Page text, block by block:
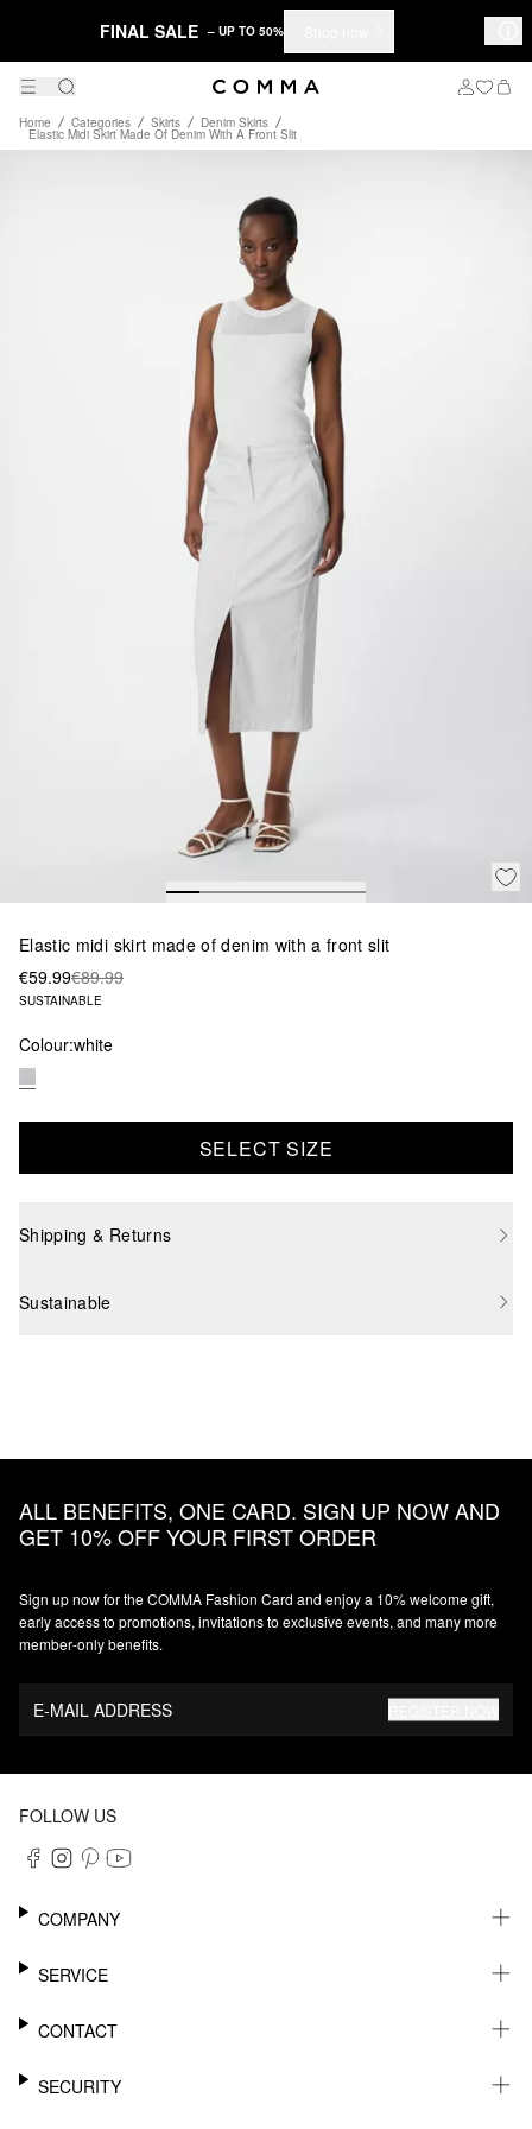
FINAL SALE – UP TO 50%
Home Categories Skirts Denim Skirts
Elastic Midi Skirt Made Of Denim With A Front Slit
Elastic midi skirt made of denim with a front slit
€59.99€89.99
SUSTAINABLE
Colour:white
SELECT SIZE
Shipping & Returns
Sustainable
ALL BENEFITS, ONE CARD. SIGN UP NOW AND
GET 10% OFF YOUR FIRST ORDER
Sign up now for the COMMA Fashion Card and enjoy a 10% welcome gift,
early access to promotions, invitations to exclusive events, and many more
member‑only benefits.
E-MAIL ADDRESS
FOLLOW US
COMPANY
CAREER
SERVICE
NEWSLETTER
WISHLIST
CONTACT
SUPPORT
SECURITY